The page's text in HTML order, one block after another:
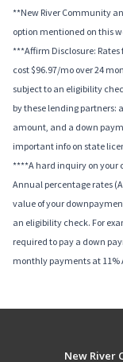
**New River Community
option mentioned on this
***Affirm Disclosure: Rates
cost $96.97/mo over 24
subject to an eligibility
by these lending partners:
amount, and a down
important info on state
****A hard inquiry on your
Annual percentage rates
value of your
an eligibility check. For
required to pay a down
monthly payments at 11%
New River